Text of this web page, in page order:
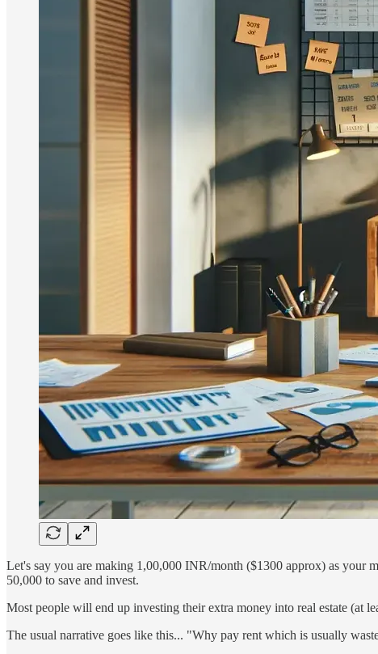
Let's say you are making 1,00,000 INR/month ($1300 approx) as your
50,000 to save and invest.
Most people will end up investing their extra money into real estate (at
The usual narrative goes like this... "Why pay rent which is usually